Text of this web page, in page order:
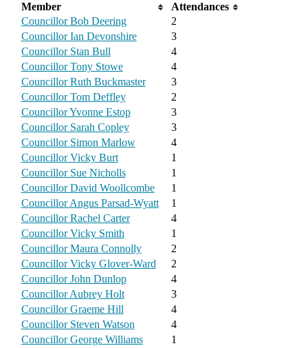
Member
Attendances
Councillor Bob Deering
2
Councillor Ian Devonshire
3
Councillor Stan Bull
4
Councillor Tony Stowe
4
Councillor Ruth Buckmaster
3
Councillor Tom Deffley
2
Councillor Yvonne Estop
3
Councillor Sarah Copley
3
Councillor Simon Marlow
4
Councillor Vicky Burt
1
Councillor Sue Nicholls
1
Councillor David Woollcombe
1
Councillor Angus Parsad-Wyatt
1
Councillor Rachel Carter
4
Councillor Vicky Smith
1
Councillor Maura Connolly
2
Councillor Vicky Glover-Ward
2
Councillor John Dunlop
4
Councillor Aubrey Holt
3
Councillor Graeme Hill
4
Councillor Steven Watson
4
Councillor George Williams
1